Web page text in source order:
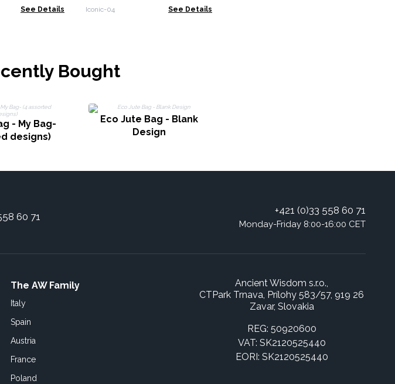
See Details
Natural 4oz
Iconic-04 See Details
Bought
- My Bag-
designs)
Eco Jute Bag - Blank
Design
60 71
+421 (0)33 558 60 71
Monday-Friday 8:00-16:00 CET
The AW Family
Italy
Spain
Austria
France
Poland
Ancient Wisdom s.r.o.,
CTPark Trnava, Prílohy 583/57, 919 26
Zavar, Slovakia
REG: 50920600
VAT: SK2120525440
EORI: SK2120525440